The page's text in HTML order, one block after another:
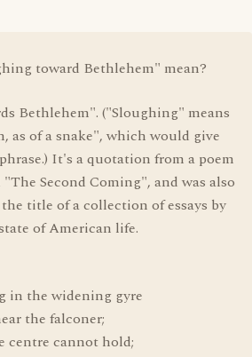
toward Bethlehem" mean?
Bethlehem". ("Sloughing" means
as of a snake", which would give
It's a quotation from a poem
Second Coming", and was also
the title of a collection of essays by
of American life.
in the widening gyre
the falconer;
centre cannot hold;